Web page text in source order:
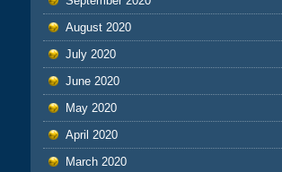
August 2020
July 2020
June 2020
May 2020
April 2020
March 2020